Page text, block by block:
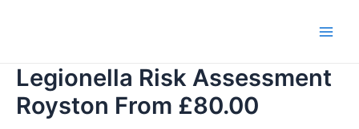
Legionella Risk Assessment
Royston From £80.00